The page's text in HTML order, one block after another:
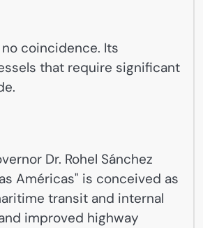
coincidence. Its
that require significant
Dr. Rohel Sánchez
Américas" is conceived as
transit and internal
improved highway